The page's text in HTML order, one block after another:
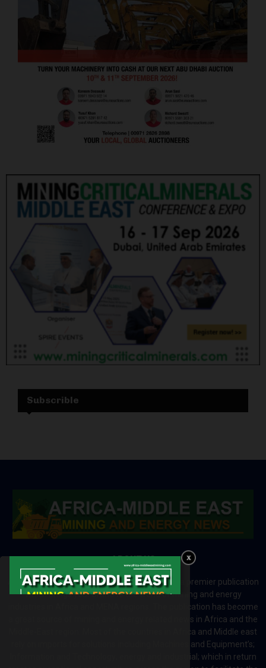
Subscrible
ABOUT US
Africa-Middle East Mining and Energy News is a premier publication
which brings your brand to the world of mining and energy
industries in Africa and MENA regions. The publication has become
a great source of mining and energy related news in Africa and the
Middle-East region. Most of the countries in Africa and Middle east
rely on imports for solutions including Machines and Equipment’s;
Information and Technology; energy and industrial; which in return